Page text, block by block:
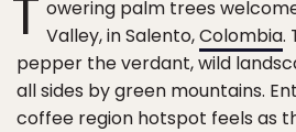
T owering palm trees
Valley, in Salento,Colombia.
pepper the verdant, wild
all sides by green mountains.
coffee region hotspot feels as